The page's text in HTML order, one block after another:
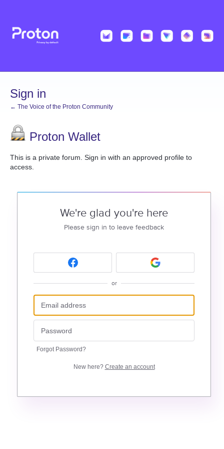
Sign in
← The Voice of the Proton Community
Proton Wallet
This is a private forum. Sign in with an approved profile to
access.
We're glad you're here
Please sign in to leave feedback
or
Forgot Password?
New here? Create an account